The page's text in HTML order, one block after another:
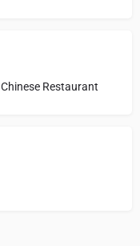
Chinese Restaurant